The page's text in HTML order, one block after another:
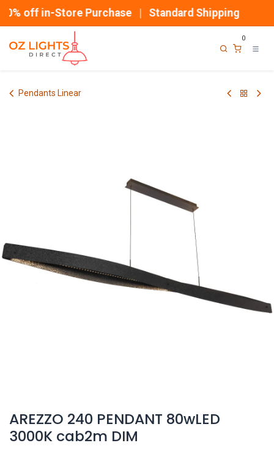
Skip to Content
off in-Store Purchase | Standard Shipping
0
Pendants Linear
AREZZO 240 PENDANT 80wLED
3000K cab2m DIM